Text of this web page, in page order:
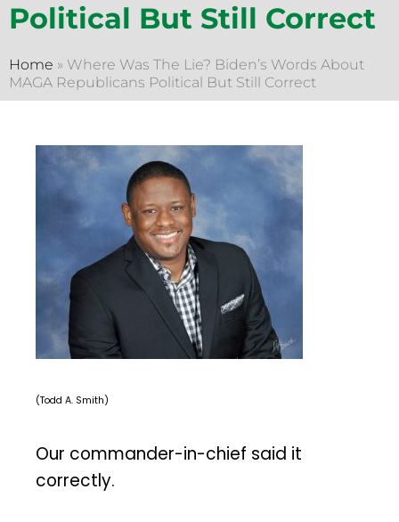
Political But Still Correct
Home » Where Was The Lie? Biden’s Words About
MAGA Republicans Political But Still Correct
(Todd A. Smith)
Our commander-in-chief said it
correctly.